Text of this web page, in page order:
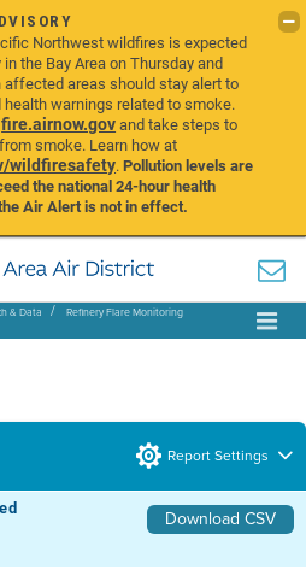
Northwest wildfires is expected
the Bay Area on Thursday and
affected areas should stay alert to
health warnings related to smoke.
fire.airnow.govand take steps to
smoke. Learn how at
wildfiresafety.Pollution levels are
the national 24-hour health
Air Alert is not in effect.
& Data
Refinery Flare Monitoring
Report Settings
Download CSV